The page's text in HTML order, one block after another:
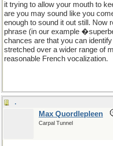
it trying to allow your mouth to
are you may sound like you
enough to sound it out still. Now
phrase (in our example
chances are that you can
stretched over a wider range of
reasonable French vocalization.
.
Max Quordlepleen
Carpal Tunnel